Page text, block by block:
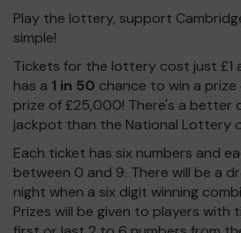
Play the lottery, support
simple!
Tickets for the lottery cost just £1
has a 1 in 50 chance to win a
prize of £25,000! There's a better
jackpot than the National Lottery
Each ticket has six numbers and
between 0 and 9. There will be a
night when a six digit winning
Prizes will be given to players